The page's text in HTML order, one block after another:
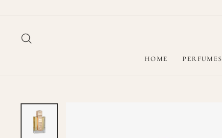
HOME PERFUMES